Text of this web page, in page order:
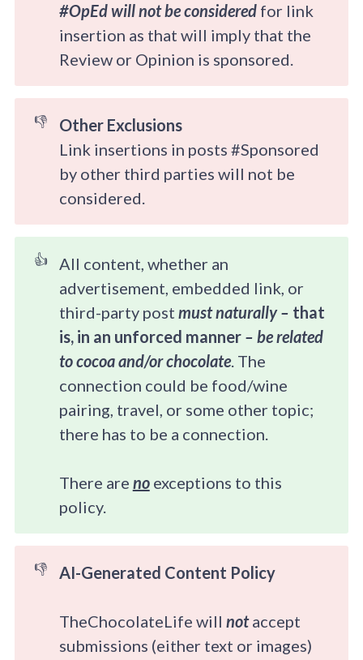
#OpEd will not be considered for link
insertion as that will imply that the
Review or Opinion is sponsored.
👎
Other Exclusions
Link insertions in posts #Sponsored
by other third parties will not be
considered.
👍
All content, whether an
advertisement, embedded link, or
third-party post must naturally – that
is, in an unforced manner – be related
to cocoa and/or chocolate. The
connection could be food/wine
pairing, travel, or some other topic;
there has to be a connection.​
There are noexceptions to this
policy.
👎 AI-Generated Content Policy
TheChocolateLife will notaccept
submissions (either text or images)